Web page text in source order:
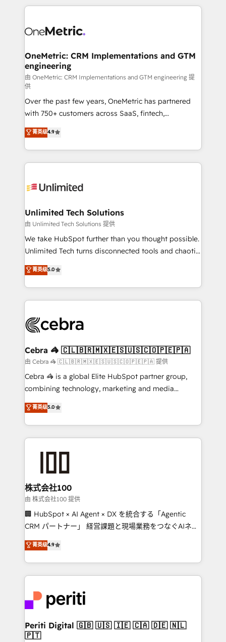
consecutivas, una tras otra.
implement, and optimize systems to enhance user
marketing, and service teams. From setup to
management, and speed up deal closures. With 500+
projects completed, our Agile approach ensures your
HubSpot CRM drives measurable results. Our
RevOps services align your sales, marketing, and
customer success teams for peak performance. We
optimize the revenue lifecycle—lead generation to
retention—by refining processes and eliminating
inefficiencies. Using HubSpot tools and data-driven
strategies, we create scalable solutions that
maximize profitability and adapt to your goals.
OneMetric: CRM Implementations and GTM
engineering
由 OneMetric: CRM Implementations and GTM engineering 提
供
Over the past few years, OneMetric has partnered
with 750+ customers across SaaS, fintech,
healthcare, real estate, and other industries. With
150+ HubSpot-certified experts, we deliver scalable
solutions to complex GTM and RevOps challenges.
Our Expertise 🔹 Onboarding & Implementation:
tailored to your GTM motion. 🔹 Migrations:
from other CRMs to HubSpot without data loss or
downtime. 🔹 RevOps Strategy: Align teams,
processes, and data to drive revenue efficiency. 🔹
Integrations: Connect HubSpot with your tech stack
tailored apps, workflows, and configurations. We are
SOC 2 Type II and ISO 27001 certified, reinforcing
OneMetric that matters most: revenue.
菁英级4.9
Unlimited Tech Solutions
由 Unlimited Tech Solutions 提供
We take HubSpot further than you thought possible.
Unlimited Tech turns disconnected tools and chaotic
processes into a seamless, high-performing revenue
engine. We combine RevOps strategy with deep
technical execution to help teams scale faster—with
cleaner data, smarter automation, and more
Implementation & Migration · Native & Custom
Reporting & Analytics · GTM Architecture · Sales &
Marketing Enablement If you’re ready to elevate
HubSpot from “just your CRM” to your growth
infrastructure—let’s talk.
菁英级5.0
Cebra 🦓 🇨🇱🇧🇷🇲🇽🇪🇸🇺🇸🇨🇴🇵🇪🇵🇦
由 Cebra 🦓 🇨🇱🇧🇷🇲🇽🇪🇸🇺🇸🇨🇴🇵🇪🇵🇦 提供
Cebra 🦓 is a global Elite HubSpot partner group,
combining technology, marketing and media
expertise across Latin America and Southern
Europe, with teams across 7 countries. Born in Chile,
we combine local insight with international reach to
help businesses grow through technology, creativity,
end solutions that integrate CRM, AI automation,
inbound and loop marketing, content, and digital
creativity. Our multicultural team works in Spanish,
Portuguese, and English to design scalable strategies
that drive measurable growth. 🌎 Highlights: • 10+
Platform Migration Excellence. • Top 3 Partner of the
Year LATAM 2022, 2023, 2024, 2025. • Partner of the
business with HubSpot? Let Cebra’s experts help
you grow faster, smarter, and with impact.
菁英级5.0
株式会社100
由 株式会社100 提供
🏢 HubSpot × AI Agent × DX を統合する「Agentic
CRM パートナー」 経営課題と現場業務をつなぐAIネイ
ティブ・エージェンシーとして、HubSpot Eliteの実装
力で顧客フロント業務を再設計します。 💡 100inc は何
をする会社か？ HubSpotを共通基盤に、AIエージェン
トを組み込んだ顧客フロント業務（マーケティング・営
ィブ・エージェンシーです。事業部・グループ会社・部
門が分立する組織で、データと業務プロセスのサイロ化
を、CRMを軸とした全社共通基盤に再構築します。意
思決定者・PMO・現場担当者に並走します。 1️⃣
菁英级4.9
Periti Digital 🇬🇧 🇺🇸 🇮🇪 🇨🇦 🇩🇪 🇳🇱
🇵🇹